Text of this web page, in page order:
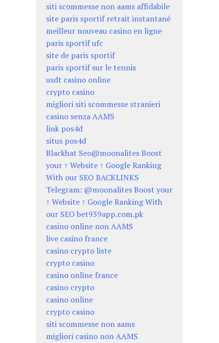
siti scommesse non aams affidabile
site paris sportif retrait instantané
meilleur nouveau casino en ligne
paris sportif ufc
site de paris sportif
paris sportif sur le tennis
usdt casino online
crypto casino
migliori siti scommesse stranieri
casino senza AAMS
link pos4d
situs pos4d
Blackhat Seo@moonalites Boost
your ↑ Website ↑ Google Ranking
With our SEO BACKLINKS
Telegram: @moonalites Boost your
↑ Website ↑ Google Ranking With
our SEO bet939app.com.pk
casino online non AAMS
live casino france
casino crypto liste
crypto casino
casino online france
casino crypto
casino online
crypto casino
siti scommesse non aams
migliori casino non AAMS